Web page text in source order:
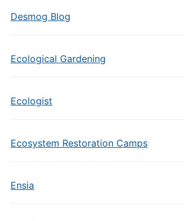
Desmog Blog
Ecological Gardening
Ecologist
Ecosystem Restoration Camps
Ensia